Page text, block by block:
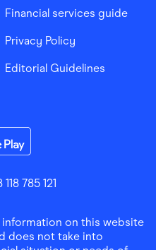
Financial services guide
Privacy Policy
Editorial Guidelines
App on App Store
785 121
information on this website
does not take into